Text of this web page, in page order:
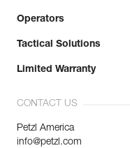
Operators
Tactical Solutions
Limited Warranty
CONTACT US
Petzl America
info@petzl.com